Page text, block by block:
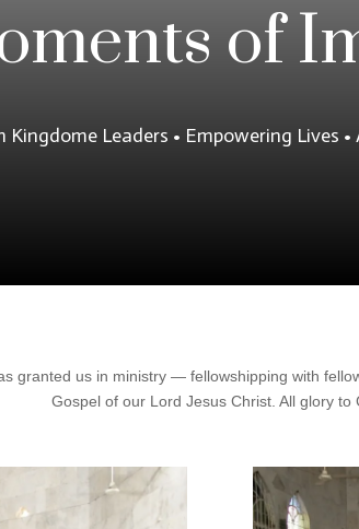
of
Kingdome Leaders • Empowering Lives
granted us in ministry — fellowshipping with
Gospel of our Lord Jesus Christ. All glory to